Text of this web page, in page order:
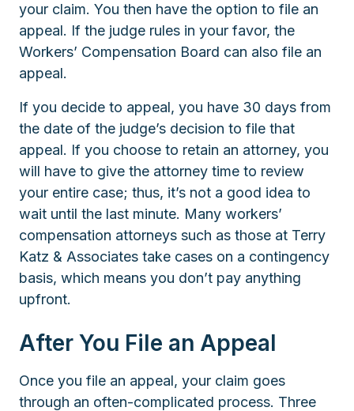
your claim. You then have the option to file an
appeal. If the judge rules in your favor, the
Workers’ Compensation Board can also file an
appeal.
If you decide to appeal, you have 30 days from
the date of the judge’s decision to file that
appeal. If you choose to retain an attorney, you
will have to give the attorney time to review
your entire case; thus, it’s not a good idea to
wait until the last minute. Many workers’
compensation attorneys such as those at Terry
Katz & Associates take cases on a contingency
basis, which means you don’t pay anything
upfront.
After You File an Appeal
Once you file an appeal, your claim goes
through an often-complicated process. Three